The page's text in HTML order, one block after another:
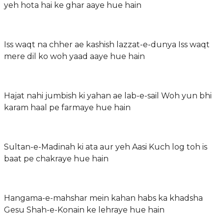
yeh hota hai ke ghar aaye hue hain
Iss waqt na chher ae kashish lazzat-e-dunya Iss waqt
mere dil ko woh yaad aaye hue hain
Hajat nahi jumbish ki yahan ae lab-e-sail Woh yun bhi
karam haal pe farmaye hue hain
Sultan-e-Madinah ki ata aur yeh Aasi Kuch log toh is
baat pe chakraye hue hain
Hangama-e-mahshar mein kahan habs ka khadsha
Gesu Shah-e-Konain ke lehraye hue hain